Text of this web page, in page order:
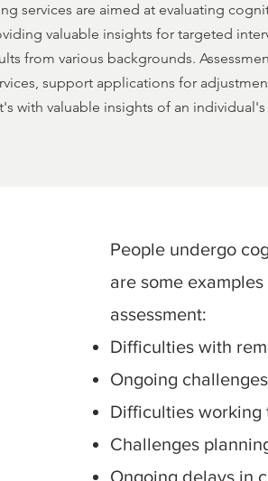
services are aimed at evaluating
valuable insights for targeted
from various backgrounds.
support applications for
with valuable insights of an
People undergo
are some
assessment:
Difficulties with
Ongoing
Difficulties working
Challenges
Ongoing delays in